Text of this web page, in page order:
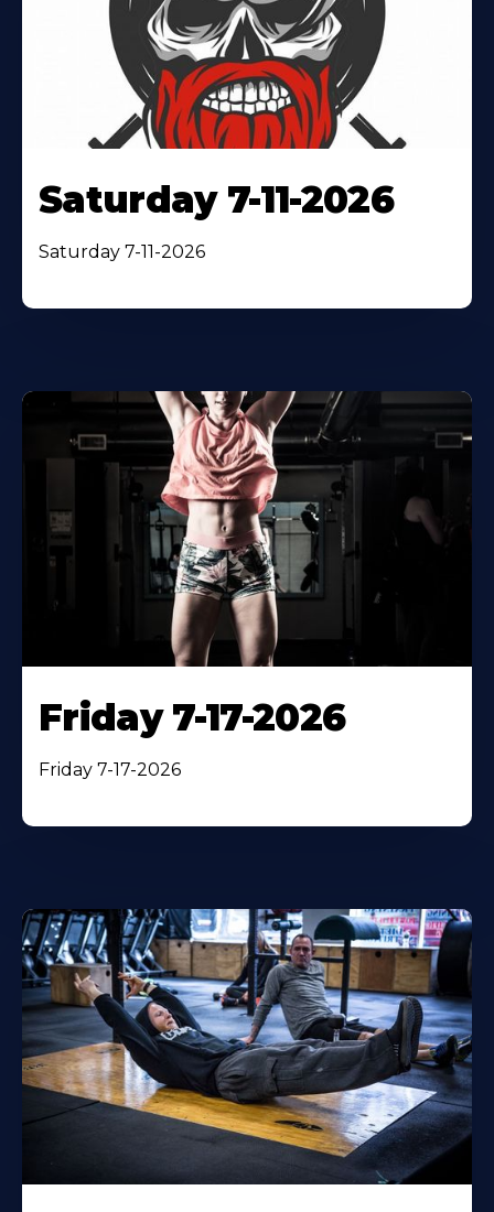
Saturday 7-11-2026
Saturday 7-11-2026
Friday 7-17-2026
Friday 7-17-2026